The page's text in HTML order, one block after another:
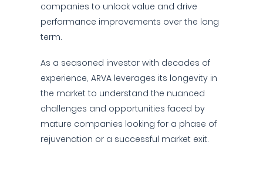
companies to unlock value and drive
performance improvements over the long
term.
As a seasoned investor with decades of
experience, ARVA leverages its longevity in
the market to understand the nuanced
challenges and opportunities faced by
mature companies looking for a phase of
rejuvenation or a successful market exit.